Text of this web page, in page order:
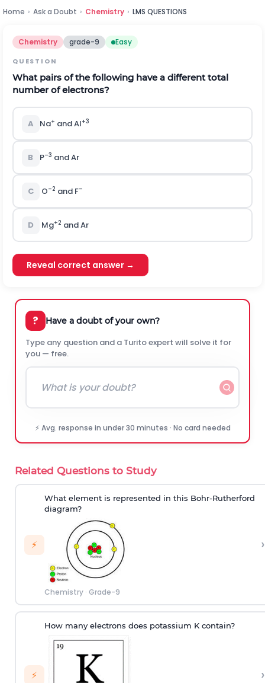
Home › Ask a Doubt › Chemistry › LMS QUESTIONS
Chemistry grade-9 Easy
QUESTION
What pairs of the following have a different total
number of electrons?
A Na+ and Al+3
B P–3 and Ar
C O–2 and F–
D Mg+2 and Ar
Reveal correct answer →
? Have a doubt of your own?
Type any question and a Turito expert will solve it for
you — free.
⚡ Avg. response in under 30 minutes · No card needed
Related Questions to Study
⚡
What element is represented in this Bohr-Rutherford
diagram?
Chemistry· Grade-9
›
⚡
How many electrons does potassium K contain?
›